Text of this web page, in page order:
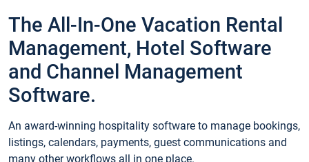
The All-In-One Vacation Rental
Management, Hotel Software
and Channel Management
Software.
An award-winning hospitality software to manage bookings,
listings, calendars, payments, guest communications and
many other workflows all in one place.